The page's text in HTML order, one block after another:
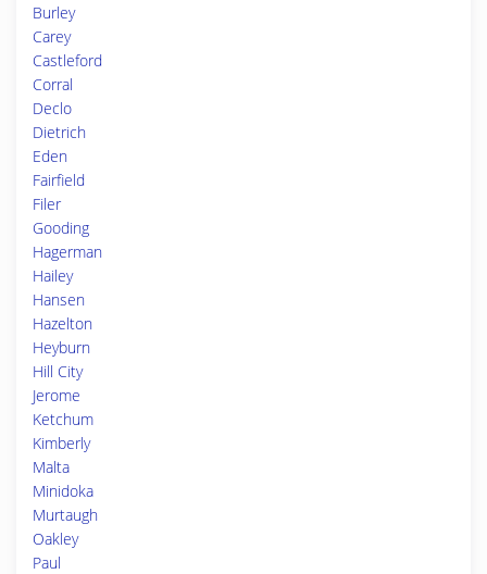
Burley
Carey
Castleford
Corral
Declo
Dietrich
Eden
Fairfield
Filer
Gooding
Hagerman
Hailey
Hansen
Hazelton
Heyburn
Hill City
Jerome
Ketchum
Kimberly
Malta
Minidoka
Murtaugh
Oakley
Paul